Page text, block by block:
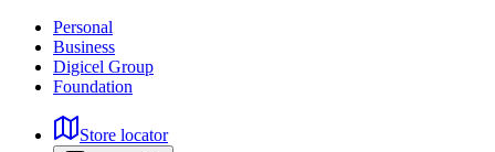
Personal
Business
Digicel Group
Foundation
Store locator